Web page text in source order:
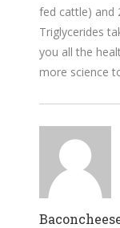
fed cattle) and
Triglycerides
you all the
more science